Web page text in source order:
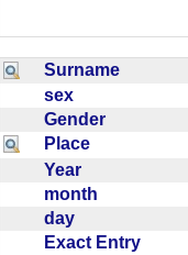
Surname
sex
Gender
Place
Year
month
day
Exact Entry